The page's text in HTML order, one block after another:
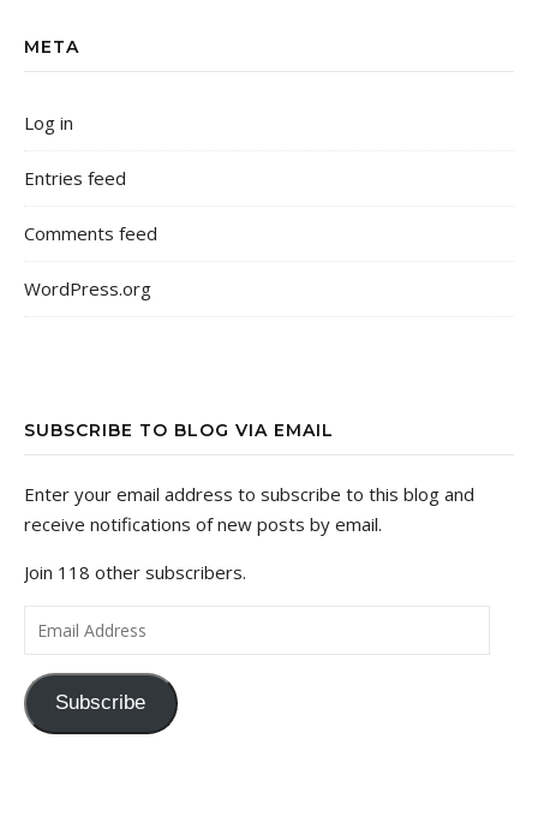
META
Log in
Entries feed
Comments feed
WordPress.org
SUBSCRIBE TO BLOG VIA EMAIL
Enter your email address to subscribe to this blog and
receive notifications of new posts by email.
Join 118 other subscribers.
Email Address
Subscribe